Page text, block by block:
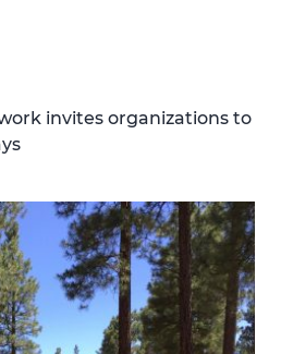
invites organizations to